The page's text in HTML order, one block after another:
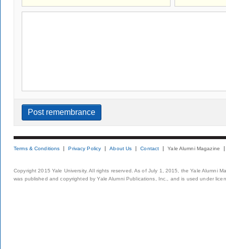
Terms & Conditions Privacy Policy About Us Contact Yale Alumni Magazine
Copyright 2015 Yale University. All rights reserved. As of July 1, 2015, the Yale Alumni
was published and copyrighted by Yale Alumni Publications, Inc., and is used under